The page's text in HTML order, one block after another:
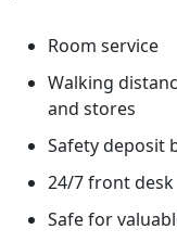
Room service
Walking
and stores
Safety deposit
24/7 front desk
Safe for